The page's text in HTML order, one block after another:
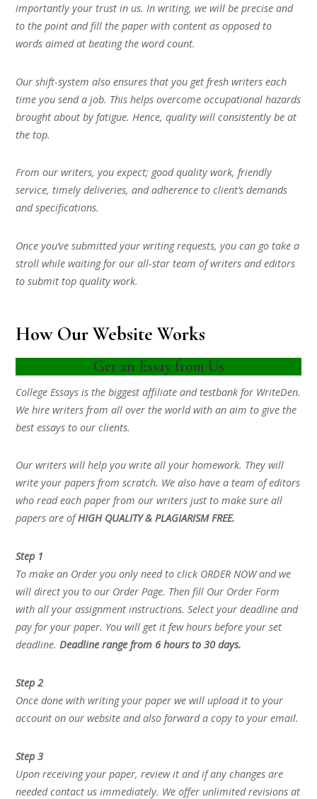
importantly your trust in us. In writing, we will be precise and
to the point and fill the paper with content as opposed to
words aimed at beating the word count.
Our shift-system also ensures that you get fresh writers each
time you send a job. This helps overcome occupational hazards
brought about by fatigue. Hence, quality will consistently be at
the top.
From our writers, you expect; good quality work, friendly
service, timely deliveries, and adherence to client’s demands
and specifications.
Once you’ve submitted your writing requests, you can go take a
stroll while waiting for our all-star team of writers and editors
to submit top quality work.
How Our Website Works
Get an Essay from Us
College Essays is the biggest affiliate and testbank for WriteDen.
We hire writers from all over the world with an aim to give the
best essays to our clients.
Our writers will help you write all your homework. They will
write your papers from scratch. We also have a team of editors
who read each paper from our writers just to make sure all
papers are ofHIGH QUALITY & PLAGIARISM FREE.
Step 1
To make an Order you only need to click ORDER NOW and we
will direct you to our Order Page. Then fill Our Order Form
with all your assignment instructions. Select your deadline and
pay for your paper. You will get it few hours before your set
deadline.Deadline range from 6 hours to 30 days.
Step 2
Once done with writing your paper we will upload it to your
account on our website and also forward a copy to your email.
Step 3
Upon receiving your paper, review it and if any changes are
needed contact us immediately. We offer unlimited revisions at